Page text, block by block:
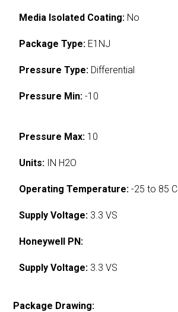
Media Isolated Coating: No
Package Type: E1NJ
Pressure Type: Differential
Pressure Min: -10
Pressure Max: 10
Units: IN H2O
Operating Temperature: -25 to 85 C
Supply Voltage: 3.3 VS
Honeywell PN:
Supply Voltage: 3.3 VS
Package Drawing: